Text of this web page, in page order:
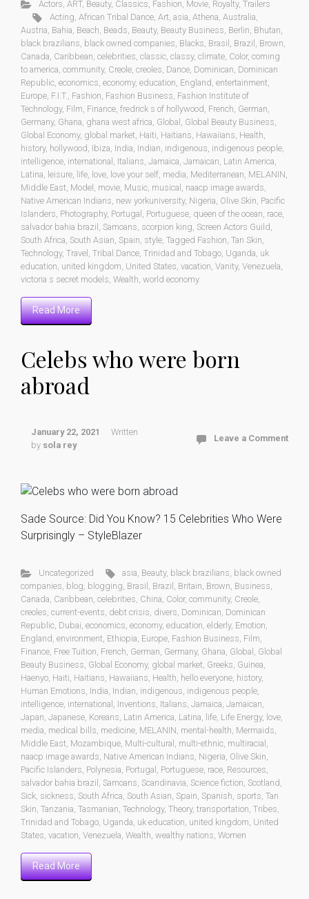
Actors, ART, Beauty, Classics, Fashion, Movie, Royalty, Trailers
Acting, African Tribal Dance, Art, asia, Athena, Australia,
Austria, Bahia, Beach, Beads, Beauty, Beauty Business, Berlin, Bhutan,
black brazilians, black owned companies, Blacks, Brasil , Brazil , Brown,
Canada, Caribbean, celebrities, classic, classy, climate, Color, coming
to america, community, Creole, creoles, Dance, Dominican, Dominican
Republic, economics, economy, education, England, entertainment,
Europe, F.I.T., Fashion, Fashion Business, Fashion Institute of
Technology, Film, Finance, fredrick s of hollywood, French, German,
Germany, Ghana, ghana west africa, Global , Global Beauty Business,
Global Economy, global market, Haiti, Haitians, Hawaiians, Health,
history, hollywood, Ibiza, India, Indian, indigenous, indigenous people,
intelligence, international , Italians, Jamaica, Jamaican, Latin America,
Latina, leisure, life, love, love your self, media, Mediterranean, MELANIN,
Middle East, Model , movie, Music, musical , naacp image awards,
Native American Indians, new yorkuniversity, Nigeria, Olive Skin, Pacific
Islanders, Photography, Portugal , Portuguese, queen of the ocean, race,
salvador bahia brazil , Samoans, scorpion king, Screen Actors Guild,
South Africa, South Asian, Spain, style, Tagged Fashion, Tan Skin,
Technology, Travel , Tribal Dance, Trinidad and Tobago, Uganda, uk
education, united kingdom, United States, vacation, Vanity, Venezuela,
victoria s secret models, Wealth, world economy
Read More
Celebs who were born
abroad
January 22, 2021
Written
by sola rey
Leave a Comment
Sade Source: Did You Know? 15 Celebrities Who Were
Surprisingly – StyleBlazer
Uncategorized asia, Beauty, black brazilians, black owned
companies, blog, blogging, Brasil , Brazil , Britain, Brown, Business,
Canada, Caribbean, celebrities, China, Color, community, Creole,
creoles, current-events, debt crisis, divers, Dominican, Dominican
Republic, Dubai, economics, economy, education, elderly, Emotion,
England, environment, Ethiopia, Europe, Fashion Business, Film,
Finance, Free Tuition, French, German, Germany, Ghana, Global , Global
Beauty Business, Global Economy, global market, Greeks, Guinea,
Haenyo, Haiti, Haitians, Hawaiians, Health, hello everyone, history,
Human Emotions, India, Indian, indigenous, indigenous people,
intelligence, international , Inventions, Italians, Jamaica, Jamaican,
Japan, Japanese, Koreans, Latin America, Latina, life, Life Energy, love,
media, medical bills, medicine, MELANIN, mental-health, Mermaids,
Middle East, Mozambique, Multi-cultural , multi-ethnic, multiracial ,
naacp image awards, Native American Indians, Nigeria, Olive Skin,
Pacific Islanders, Polynesia, Portugal , Portuguese, race, Resources,
salvador bahia brazil , Samoans, Scandinavia, Science fiction, Scotland,
Sick, sickness, South Africa, South Asian, Spain, Spanish, sports, Tan
Skin, Tanzania, Tasmanian, Technology, Theory, transportation, Tribes,
Trinidad and Tobago, Uganda, uk education, united kingdom, United
States, vacation, Venezuela, Wealth, wealthy nations, Women
Read More